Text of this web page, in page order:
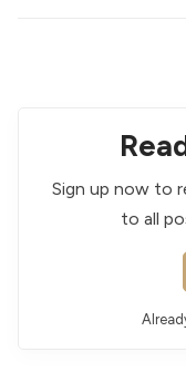
Sign up now to
to all